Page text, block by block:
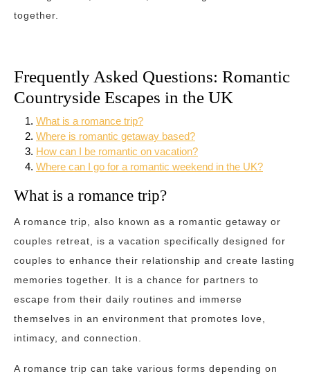
together.
Frequently Asked Questions: Romantic
Countryside Escapes in the UK
What is a romance trip?
Where is romantic getaway based?
How can I be romantic on vacation?
Where can I go for a romantic weekend in the UK?
What is a romance trip?
A romance trip, also known as a romantic getaway or
couples retreat, is a vacation specifically designed for
couples to enhance their relationship and create lasting
memories together. It is a chance for partners to
escape from their daily routines and immerse
themselves in an environment that promotes love,
intimacy, and connection.
A romance trip can take various forms depending on